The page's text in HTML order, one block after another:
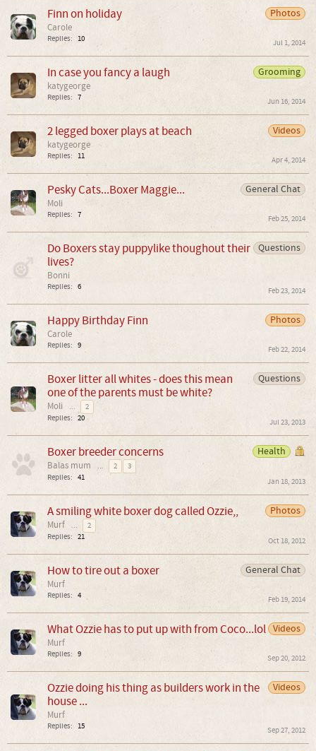
Photos
Finn on holiday
Carole
Replies: 10 Jul 1, 2014
Grooming
In case you fancy a laugh
katygeorge
Replies: 7 Jun 16, 2014
Videos
2 legged boxer plays at beach
katygeorge
Replies: 11 Apr 4, 2014
General Chat
Pesky Cats...Boxer Maggie...
Moli
Replies: 7 Feb 25, 2014
Questions
Do Boxers stay puppylike thoughout their
lives?
Bonni
Replies: 6 Feb 23, 2014
Photos
Happy Birthday Finn
Carole
Replies: 9 Feb 22, 2014
Questions
Boxer litter all whites - does this mean
one of the parents must be white?
Moli ...
2
Replies: 20 Jul 23, 2013
Health
Boxer breeder concerns
Balas mum ... 2
3
Replies: 41 Jan 18, 2013
Photos
A smiling white boxer dog called Ozzie,,
Murf ...
2
Replies: 21 Oct 18, 2012
General Chat
How to tire out a boxer
Murf
Replies: 4 Feb 19, 2014
Videos
What Ozzie has to put up with from Coco...lol
Murf
Replies: 9 Sep 20, 2012
Videos
Ozzie doing his thing as builders work in the
house ...
Murf
Replies: 15 Sep 27, 2012